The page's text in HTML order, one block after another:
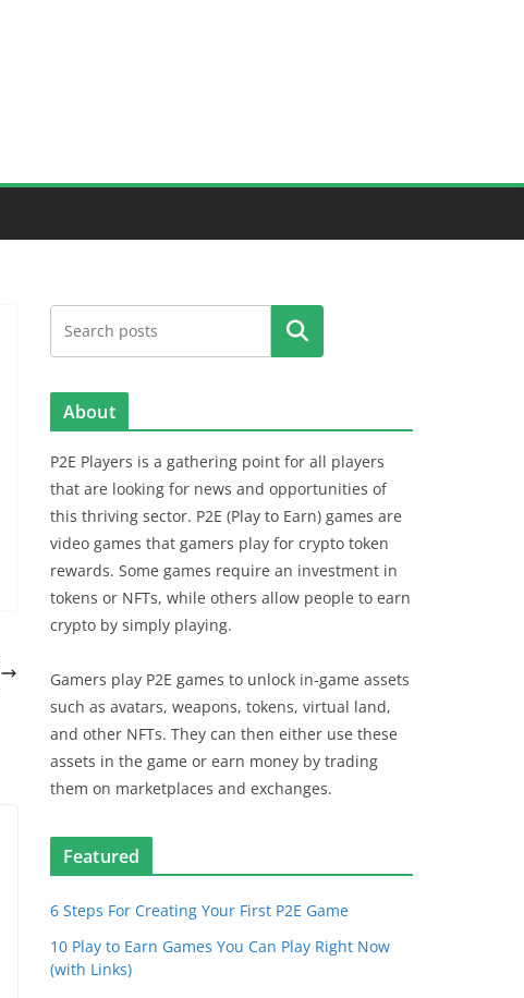
Search
About
P2E Players is a gathering point for all players
that are looking for news and opportunities of
this thriving sector. P2E (Play to Earn) games are
video games that gamers play for crypto token
rewards. Some games require an investment in
tokens or NFTs, while others allow people to earn
crypto by simply playing.
Gamers play P2E games to unlock in-game assets
such as avatars, weapons, tokens, virtual land,
and other NFTs. They can then either use these
assets in the game or earn money by trading
them on marketplaces and exchanges.
Featured
6 Steps For Creating Your First P2E Game
10 Play to Earn Games You Can Play Right Now
(with Links)